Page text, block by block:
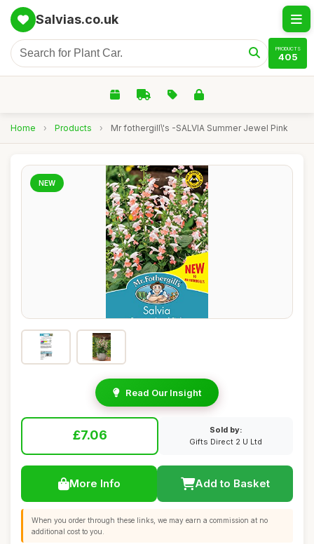
Salvias.co.uk
PRODUCTS
405
Home › Products › Mr fothergill\'s -SALVIA Summer Jewel Pink
NEW
Read Our Insight
£7.06
Sold by:
Gifts Direct 2 U Ltd
More Info Add to Basket
When you order through these links, we may earn a commission at no
additional cost to you.